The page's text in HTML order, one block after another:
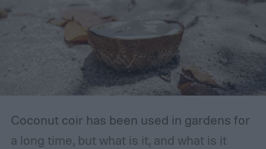
Coconut coir has been used in gardens for
a long time, but what is it, and what is it